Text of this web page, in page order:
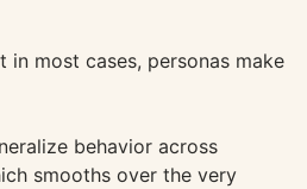
in most cases, personas make
behavior across
smooths over the very